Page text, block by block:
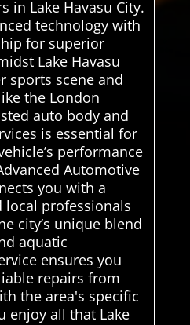
in Lake Havasu City.
technology with
for superior
Lake Havasu
sports scene and
the London
auto body and
is essential for
performance
Automotive
you with a
professionals
city’s unique blend
aquatic
ensures you
repairs from
the area's specific
enjoy all that Lake